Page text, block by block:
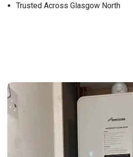
Trusted Across Glasgow North